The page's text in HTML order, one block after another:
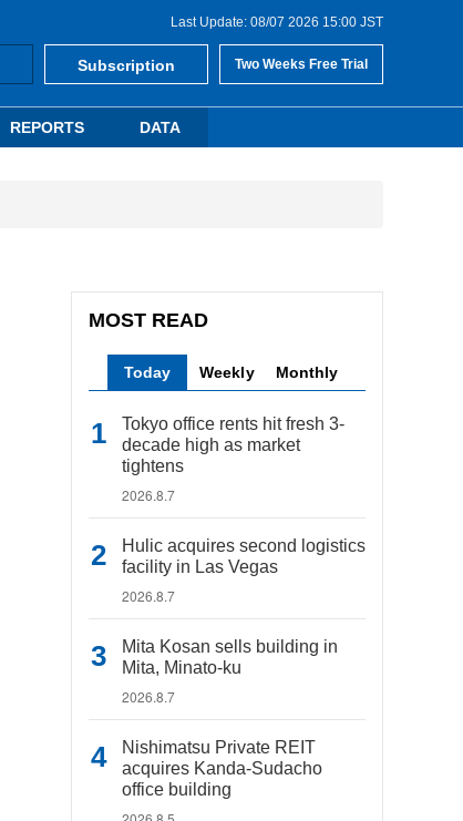
Last Update: 08/07 2026 15:00 JST
Subscription Two Weeks Free Trial
REPORTS DATA
MOST READ
Today Weekly Monthly
Tokyo office rents hit fresh 3-
decade high as market
tightens
2026.8.7
Hulic acquires second logistics
facility in Las Vegas
2026.8.7
Mita Kosan sells building in
Mita, Minato-ku
2026.8.7
Nishimatsu Private REIT
acquires Kanda-Sudacho
office building